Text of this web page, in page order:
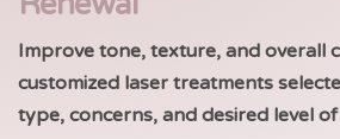
Improve tone, texture, and overall
customized laser treatments
type, concerns, and desired level